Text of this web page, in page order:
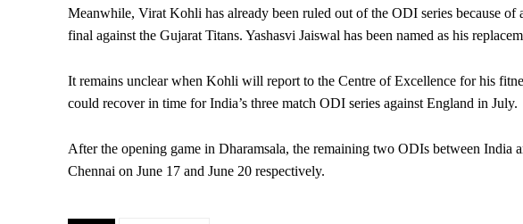
Meanwhile, Virat Kohli has already been ruled out of the ODI series because
final against the Gujarat Titans. Yashasvi Jaiswal has been named as his
It remains unclear when Kohli will report to the Centre of Excellence for his
could recover in time for India’s three match ODI series against England in July.
After the opening game in Dharamsala, the remaining two ODIs between
Chennai on June 17 and June 20 respectively.